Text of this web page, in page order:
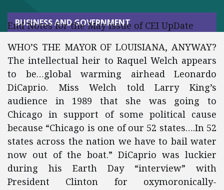
BUSINESS AND GOVERNMENT
End Notes for the May issue of CEI UpDate
WHO’S THE MAYOR OF LOUISIANA, ANYWAY?
The intellectual heir to Raquel Welch appears
to be…global warming airhead Leonardo
DiCaprio. Miss Welch told Larry King’s
audience in 1989 that she was going to
Chicago in support of some political cause
because “Chicago is one of our 52 states….In 52
states across the nation we have to bail water
now out of the boat.” DiCaprio was luckier
during his Earth Day “interview” with
President Clinton for oxymoronically-